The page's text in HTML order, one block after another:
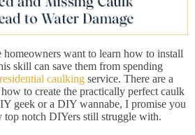
want to learn how to install
skill can save them from spending
residential caulking service. There are a
to create the practically perfect caulk
geek or a DIY wannabe, I promise you
notch DIYers still struggle with.